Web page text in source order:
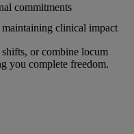
commitments
clinical impact
or combine locum
you complete freedom.